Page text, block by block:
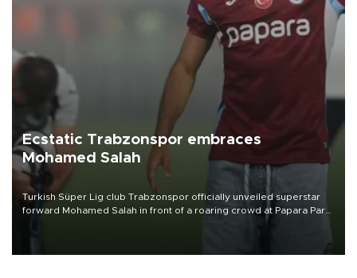
Ecstatic Trabzonspor embraces
Mohamed Salah
Turkish Süper Lig club Trabzonspor officially unveiled superstar
forward Mohamed Salah in front of a roaring crowd at Papara Park